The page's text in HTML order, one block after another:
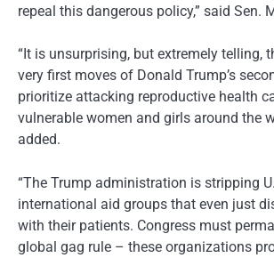
repeal this dangerous policy,” said Sen.
“It is unsurprising, but extremely telling,
very first moves of Donald Trump’s
prioritize attacking reproductive health
vulnerable women and girls around the
added.
“The Trump administration is stripping
international aid groups that even just
with their patients. Congress must
global gag rule – these organizations